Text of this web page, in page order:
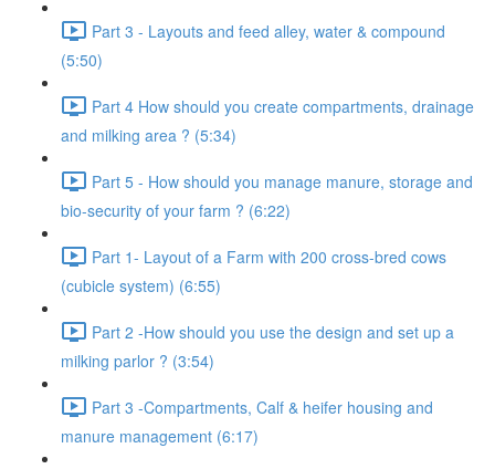
Part 3 - Layouts and feed alley, water & compound
(5:50)
Part 4 How should you create compartments, drainage
and milking area ? (5:34)
Part 5 - How should you manage manure, storage and
bio-security of your farm ? (6:22)
Part 1- Layout of a Farm with 200 cross-bred cows
(cubicle system) (6:55)
Part 2 -How should you use the design and set up a
milking parlor ? (3:54)
Part 3 -Compartments, Calf & heifer housing and
manure management (6:17)